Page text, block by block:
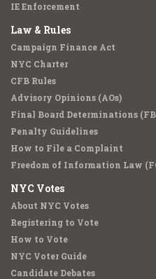
IE Enforcement
Law & Rules
Campaign Finance Act
NYC Charter
CFB Rules
Advisory Opinions (AOs)
Final Board Determinations
Penalty Guidelines
How to File a Complaint
Freedom of Information Law
NYC Votes
About NYC Votes
Registering to Vote
How to Vote
NYC Voter Guide
Candidate Debates